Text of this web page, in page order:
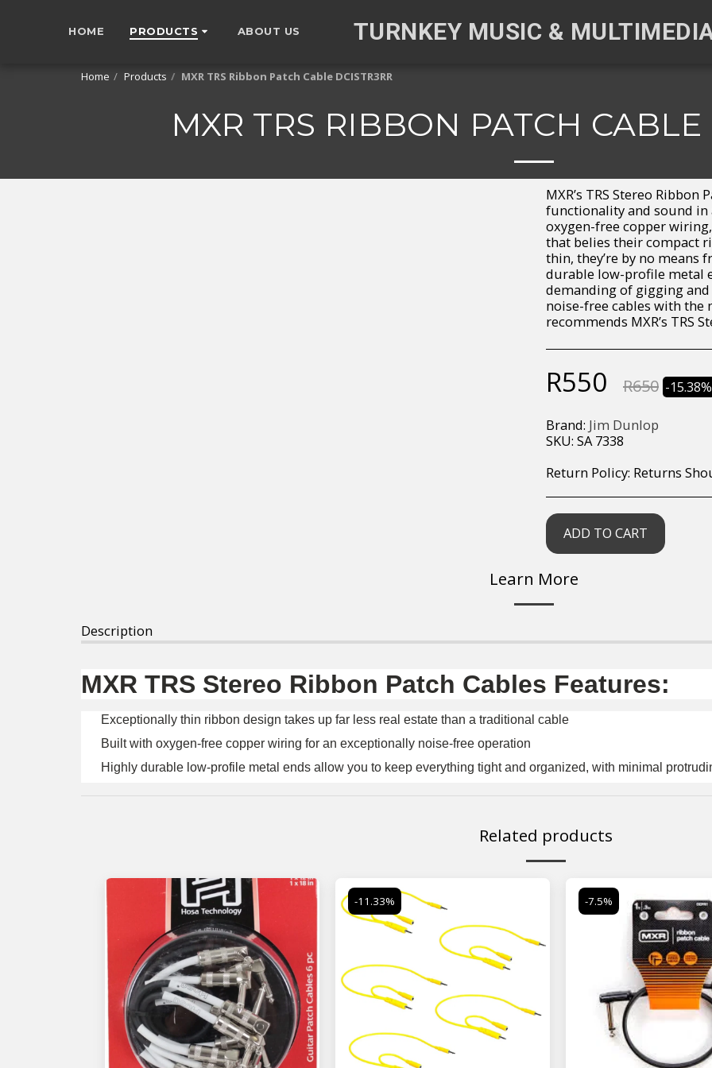
HOME PRODUCTS ABOUT US TURNKEY MUSIC &
Home Products MXR TRS Ribbon Patch Cable DCISTR3RR
MXR TRS RIBBON PATCH CABLE
MXR’s TRS Stereo
functionality and sound
oxygen-free copper
that belies their compact
thin, they’re by no means
durable low-profile metal
demanding of gigging
noise-free cables with the
recommends MXR’s TRS
R550 R650 -15.38%
Brand: Jim Dunlop
SKU: SA 7338
Return Policy: Returns Should your items arrive and you are displeased with your purchase, please contact us at hohner@hot.co.za with a photo of the product. Each return request is considered on a case by case scenario. After we have been in touch with
ADD TO CART
Learn More
Description
MXR TRS Stereo Ribbon Patch Cables Features:
Exceptionally thin ribbon design takes up far less real estate than a traditional cable
Built with oxygen-free copper wiring for an exceptionally noise-free operation
Highly durable low-profile metal ends allow you to keep everything tight and organized, with minimal
Related products
-11.33% -7.5%